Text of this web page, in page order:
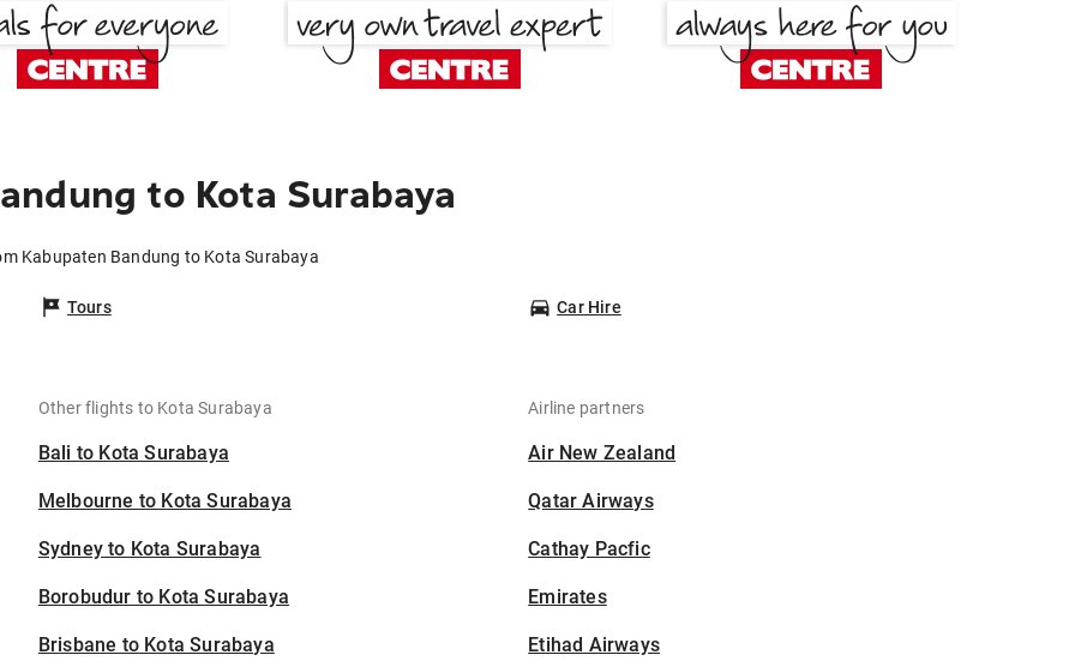
to Kota Surabaya
Kabupaten Bandung to Kota Surabaya
Tours Car Hire
Other flights to Kota Surabaya
Bali to Kota Surabaya
Melbourne to Kota Surabaya
Sydney to Kota Surabaya
Borobudur to Kota Surabaya
Brisbane to Kota Surabaya
Airline partners
Air New Zealand
Qatar Airways
Cathay Pacfic
Emirates
Etihad Airways